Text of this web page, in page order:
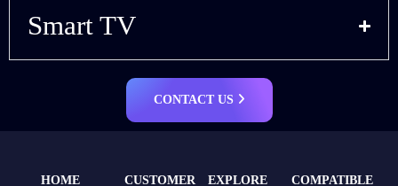
Smart TV
CONTACT US
HOME CUSTOMER EXPLORE COMPATIBLE